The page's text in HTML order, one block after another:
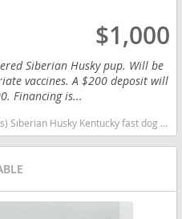
$1,000
Siberian Husky pup. Will be
vaccines. A $200 deposit will
Financing is...
fast dog breeds dog breed high stamina dog breeds dog breed